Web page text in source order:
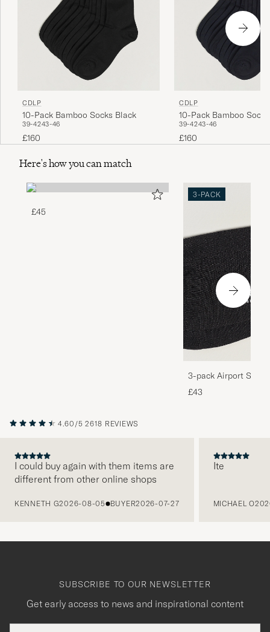
CDLP
10-Pack Bamboo Socks Black
39-4243-46
£160
CDLP
10-Pack Bamboo
39-4243-46
£160
Here's how you can match
£45
3-PACK
3-pack Airport
Melange
£43
4.60/5 2618 REVIEWS
I could buy again with them items are
different from other online shops
KENNETH G2026-08-05 BUYER2026-07-27
Ite
MICHAEL O
SUBSCRIBE TO OUR NEWSLETTER
Get early access to news and inspirational content